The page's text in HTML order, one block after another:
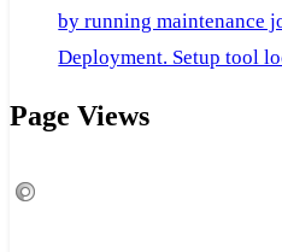
by running maintenance
Deployment. Setup tool
Page Views